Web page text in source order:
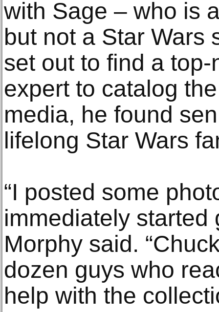
with Sage – who is
but not a Star Wars
set out to find a
expert to catalog
media, he found
lifelong Star Wars
“I posted some
immediately started
Morphy said.
dozen guys who
help with the